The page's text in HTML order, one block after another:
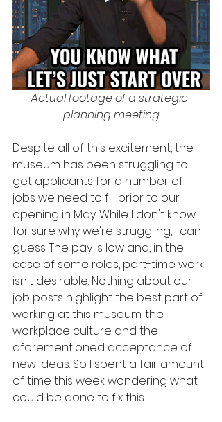
Actual footage of a strategic
planning meeting
Despite all of this excitement, the
museum has been struggling to
get applicants for a number of
jobs we need to fill prior to our
opening in May. While I don't know
for sure why we're struggling, I can
guess. The pay is low and, in the
case of some roles, part-time work
isn't desirable. Nothing about our
job posts highlight the best part of
working at this museum: the
workplace culture and the
aforementioned acceptance of
new ideas. So I spent a fair amount
of time this week wondering what
could be done to fix this.